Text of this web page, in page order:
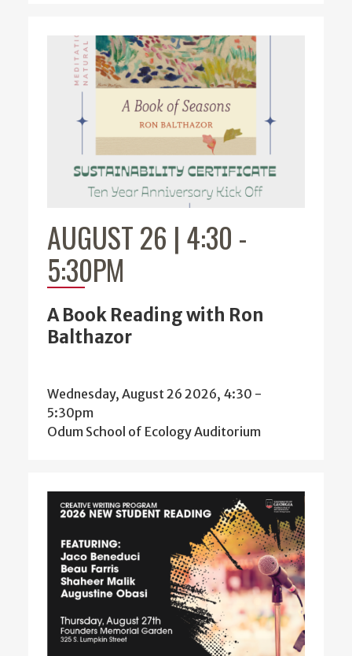
AUGUST 26 | 4:30 -
5:30PM
A Book Reading with Ron
Balthazor
Wednesday, August 26 2026, 4:30 -
5:30pm
Odum School of Ecology Auditorium